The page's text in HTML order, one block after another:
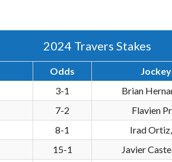
2024 Travers Stakes
Odds Jockey
3-1 Brian
7-2 Flavien
8-1 Irad Ortiz,
15-1 Javier